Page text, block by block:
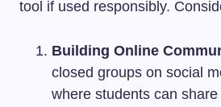
tool if used responsibly.
Building Online
closed groups on social
where students can